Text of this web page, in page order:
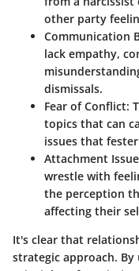
other party
Communication
lack empathy,
dismissals.
Fear of Conflict:
topics that can
issues that
Attachment
wrestle with
the perception
affecting their
It's clear that
strategic approach.